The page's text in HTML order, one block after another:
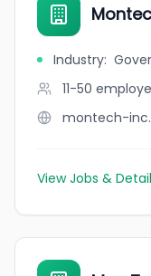
Industry:
11-50
montech-
View Jobs &